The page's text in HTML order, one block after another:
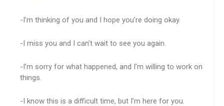
-I’m thinking of you and I hope you’re doing okay.
-I miss you and I can’t wait to see you again.
-I’m sorry for what happened, and I’m willing to work on
things.
-I know this is a difficult time, but I’m here for you.